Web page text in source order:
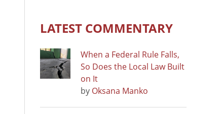
LATEST COMMENTARY
When a Federal Rule Falls,
So Does the Local Law Built
on It
by Oksana Manko